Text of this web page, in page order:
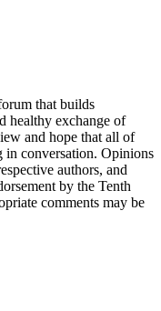
that builds
healthy exchange of
and hope that all of
in conversation. Opinions
authors, and
by the Tenth
comments may be